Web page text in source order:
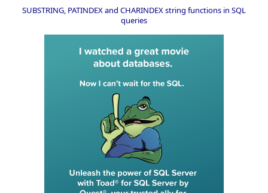
SUBSTRING, PATINDEX and CHARINDEX string functions in SQL
queries